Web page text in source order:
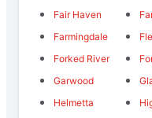
Fair Haven
Farmingdale
Forked River
Garwood
Helmetta